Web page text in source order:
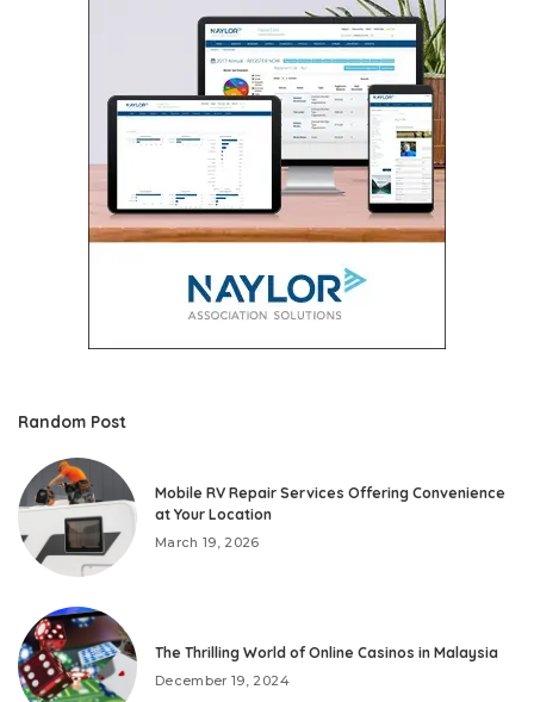
Random Post
Mobile RV Repair Services Offering Convenience
at Your Location
March 19, 2026
The Thrilling World of Online Casinos in Malaysia
December 19, 2024